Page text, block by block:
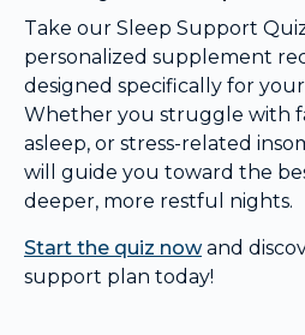
Take our Sleep Support
personalized supplement
designed specifically for
Whether you struggle with
asleep, or stress-related
will guide you toward the
deeper, more restful nights.
Start the quiz nowand
support plan today!